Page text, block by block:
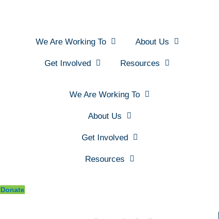
We Are Working To About Us
Get Involved Resources
We Are Working To
About Us
Get Involved
Resources
Donate